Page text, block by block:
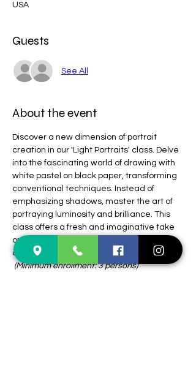
USA
Guests
See All
About the event
Discover a new dimension of portrait
creation in our 'Light Portraits' class. Delve
into the fascinating world of drawing with
white pastel on black paper, transforming
conventional techniques. Instead of
emphasizing shadows, master the art of
portraying luminosity and brilliance. This
class offers a fresh and imaginative take
on portraiture, inviting you to explore,
create, and reimagine your artistic vision.
(Minimum enrollment: 3 persons)